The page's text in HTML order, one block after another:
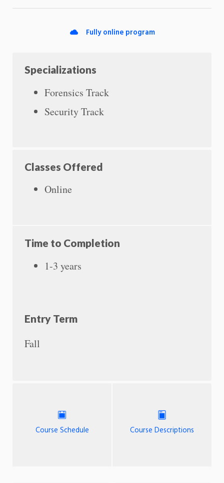
Fully online program
Specializations
Forensics Track
Security Track
Classes Offered
Online
Time to Completion
1-3 years
Entry Term
Fall
Course Schedule Course Descriptions